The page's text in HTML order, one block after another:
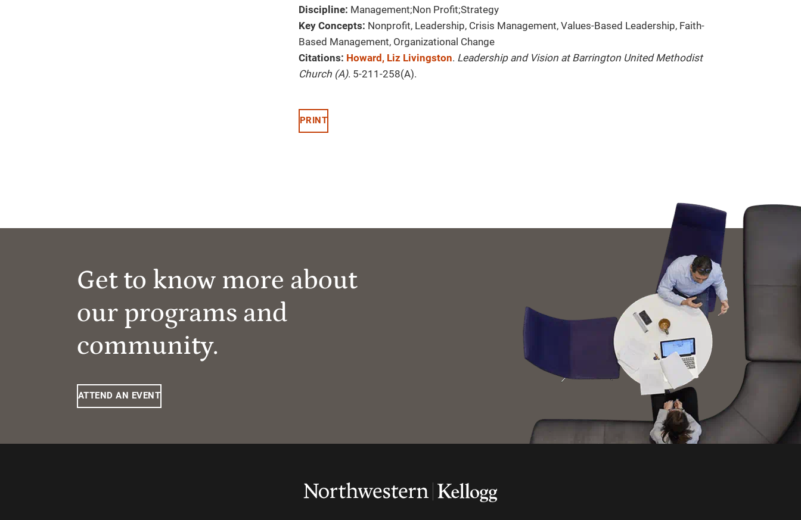
Discipline: Management;Non Profit;Strategy
Key Concepts: Nonprofit, Leadership, Crisis Management, Values-Based Leadership, Faith-
Based Management, Organizational Change
Citations: Howard, Liz Livingston. Leadership and Vision at Barrington United Methodist
Church (A). 5-211-258(A).
PRINT
Get to know more about
our programs and
community.
ATTEND AN EVENT